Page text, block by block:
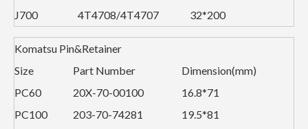
J700
4T4708/4T4707 32*200
Komatsu Pin&Retainer
Size
Part Number
Dimension(mm)
PC60
20X-70-00100
16.8*71
PC100
203-70-74281
19.5*81